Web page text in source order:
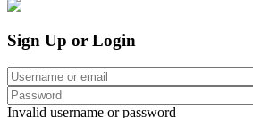
Sign Up or Login
Invalid username or password